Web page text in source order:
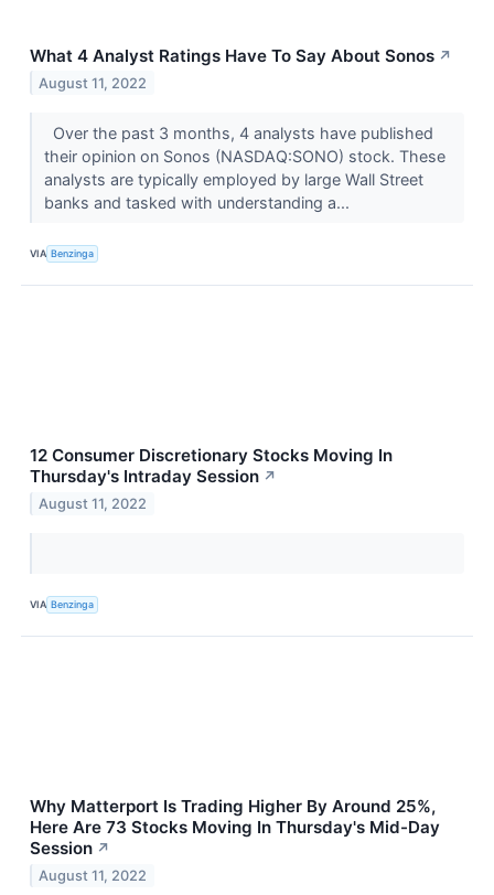
What 4 Analyst Ratings Have To Say About Sonos ↗
August 11, 2022
Over the past 3 months, 4 analysts have published
their opinion on Sonos (NASDAQ:SONO) stock. These
analysts are typically employed by large Wall Street
banks and tasked with understanding a...
VIA Benzinga
12 Consumer Discretionary Stocks Moving In
Thursday's Intraday Session ↗
August 11, 2022
VIA Benzinga
Why Matterport Is Trading Higher By Around 25%,
Here Are 73 Stocks Moving In Thursday's Mid-Day
Session ↗
August 11, 2022